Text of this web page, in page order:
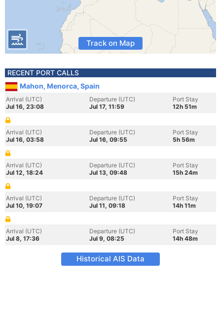
Track on Map
RECENT PORT CALLS
Mahon, Menorca, Spain
Arrival (UTC)
Jul 16, 23:08
Departure (UTC)
Jul 17, 11:59
Port Stay
12h 51m
Arrival (UTC)
Jul 16, 03:58
Departure (UTC)
Jul 16, 09:55
Port Stay
5h 56m
Arrival (UTC)
Jul 12, 18:24
Departure (UTC)
Jul 13, 09:48
Port Stay
15h 24m
Arrival (UTC)
Jul 10, 19:07
Departure (UTC)
Jul 11, 09:18
Port Stay
14h 11m
Arrival (UTC)
Jul 8, 17:36
Departure (UTC)
Jul 9, 08:25
Port Stay
14h 48m
Historical AIS Data